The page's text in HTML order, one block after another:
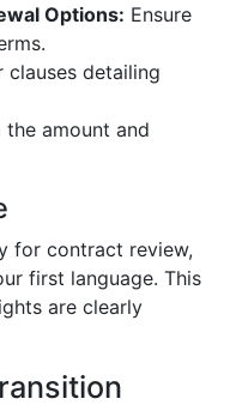
Options: Ensure
clauses detailing
the amount and
for contract review,
first language. This
are clearly